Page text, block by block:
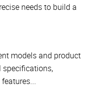
needs to build a
models and product
specifications,